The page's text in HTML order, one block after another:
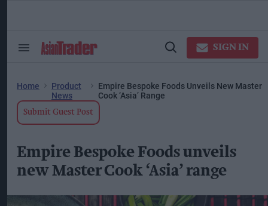
Search
Open
SIGN IN
Home
Product
News
Empire Bespoke Foods Unveils New Master
Cook ‘Asia’ Range
Submit Guest Post
Empire Bespoke Foods unveils
new Master Cook ‘Asia’ range